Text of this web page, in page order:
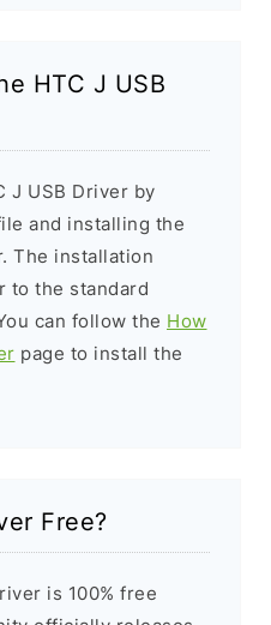
HTC J USB
J USB Driver by
and installing the
The installation
to the standard
can follow the How
page to install the
Free?
is 100% free